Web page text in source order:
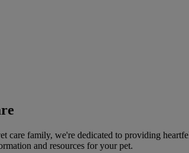
care family, we're dedicated to providing
and resources for your pet.